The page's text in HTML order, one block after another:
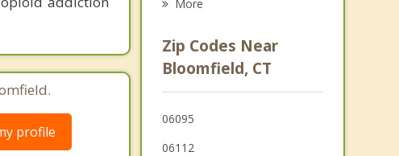
profile
Windsor Locks
South Windsor
Canton
More
Zip Codes Near
Bloomfield, CT
06095
06112